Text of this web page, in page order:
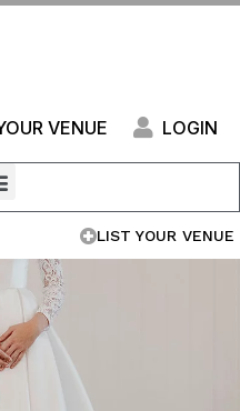
VENUE LOGIN
LIST YOUR VENUE